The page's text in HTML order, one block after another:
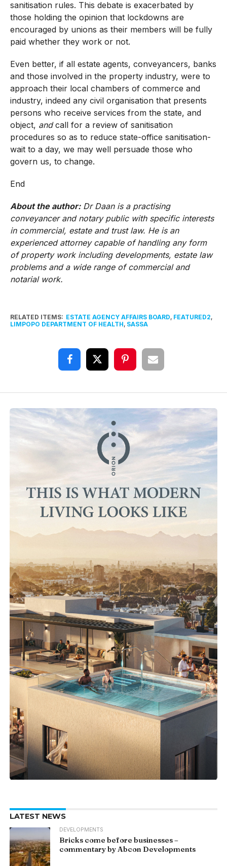
sanitisation rules. This debate is exacerbated by
those holding the opinion that lockdowns are
encouraged by unions as their members will be fully
paid whether they work or not.
Even better, if all estate agents, conveyancers, banks
and those involved in the property industry, were to
approach their local chambers of commerce and
industry, indeed any civil organisation that presents
persons who receive services from the state, and
object, andcall for a review of sanitisation
procedures so as to reduce state-office sanitisation-
wait to a day, we may well persuade those who
govern us, to change.
End
About the author:Dr Daan is a practising
conveyancer and notary public with specific interests
in commercial, estate and trust law. He is an
experienced attorney capable of handling any form
of property work including developments, estate law
problems and a wide range of commercial and
notarial work.
RELATED ITEMS: ESTATE AGENCY AFFAIRS BOARD, FEATURED2,
LIMPOPO DEPARTMENT OF HEALTH, SASSA
LATEST NEWS
DEVELOPMENTS
Bricks come before businesses –
commentary by Abcon Developments